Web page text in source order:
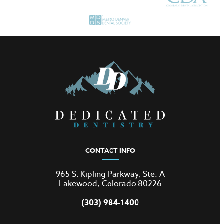
CONTACT INFO
965 S. Kipling Parkway, Ste. A
Lakewood, Colorado 80226
(303) 984-1400